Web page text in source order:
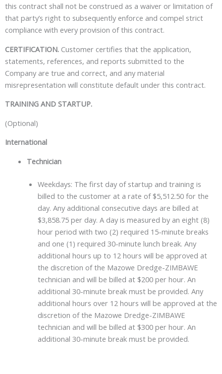
this contract shall not be construed as a waiver or limitation of
that party’s right to subsequently enforce and compel strict
compliance with every provision of this contract.
CERTIFICATION. Customer certifies that the application,
statements, references, and reports submitted to the
Company are true and correct, and any material
misrepresentation will constitute default under this contract.
TRAINING AND STARTUP.
(Optional)
International
Technician
Weekdays: The first day of startup and training is
billed to the customer at a rate of $5,512.50 for the
day. Any additional consecutive days are billed at
$3,858.75 per day. A day is measured by an eight (8)
hour period with two (2) required 15-minute breaks
and one (1) required 30-minute lunch break. Any
additional hours up to 12 hours will be approved at
the discretion of the Mazowe Dredge-ZIMBAWE
technician and will be billed at $200 per hour. An
additional 30-minute break must be provided. Any
additional hours over 12 hours will be approved at the
discretion of the Mazowe Dredge-ZIMBAWE
technician and will be billed at $300 per hour. An
additional 30-minute break must be provided.